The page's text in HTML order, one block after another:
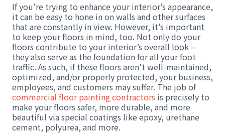
If you’re trying to enhance your interior’s appearance,
it can be easy to hone in on walls and other surfaces
that are constantly in view. However, it’s important
to keep your floors in mind, too. Not only do your
floors contribute to your interior’s overall look --
they also serve as the foundation for all your foot
traffic. As such, if these floors aren’t well-maintained,
optimized, and/or properly protected, your business,
employees, and customers may suffer. The job of
commercial floor painting contractors is precisely to
make your floors safer, more durable, and more
beautiful via special coatings like epoxy, urethane
cement, polyurea, and more.